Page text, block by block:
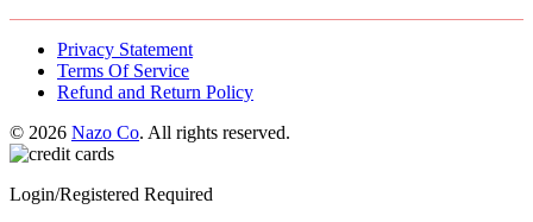
Privacy Statement
Terms Of Service
Refund and Return Policy
© 2026 Nazo Co. All rights reserved.
Login/Registered Required